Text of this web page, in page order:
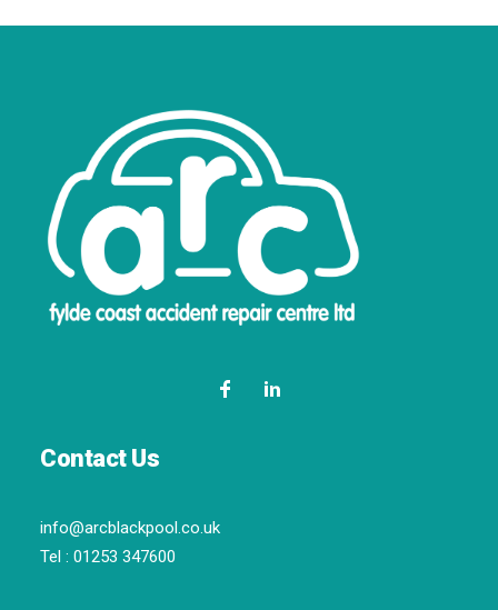
Contact Us
info@arcblackpool.co.uk
Tel : 01253 347600